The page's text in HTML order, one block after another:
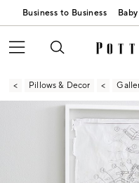
Business to Business Baby
Pillows & Decor
Zoomable product